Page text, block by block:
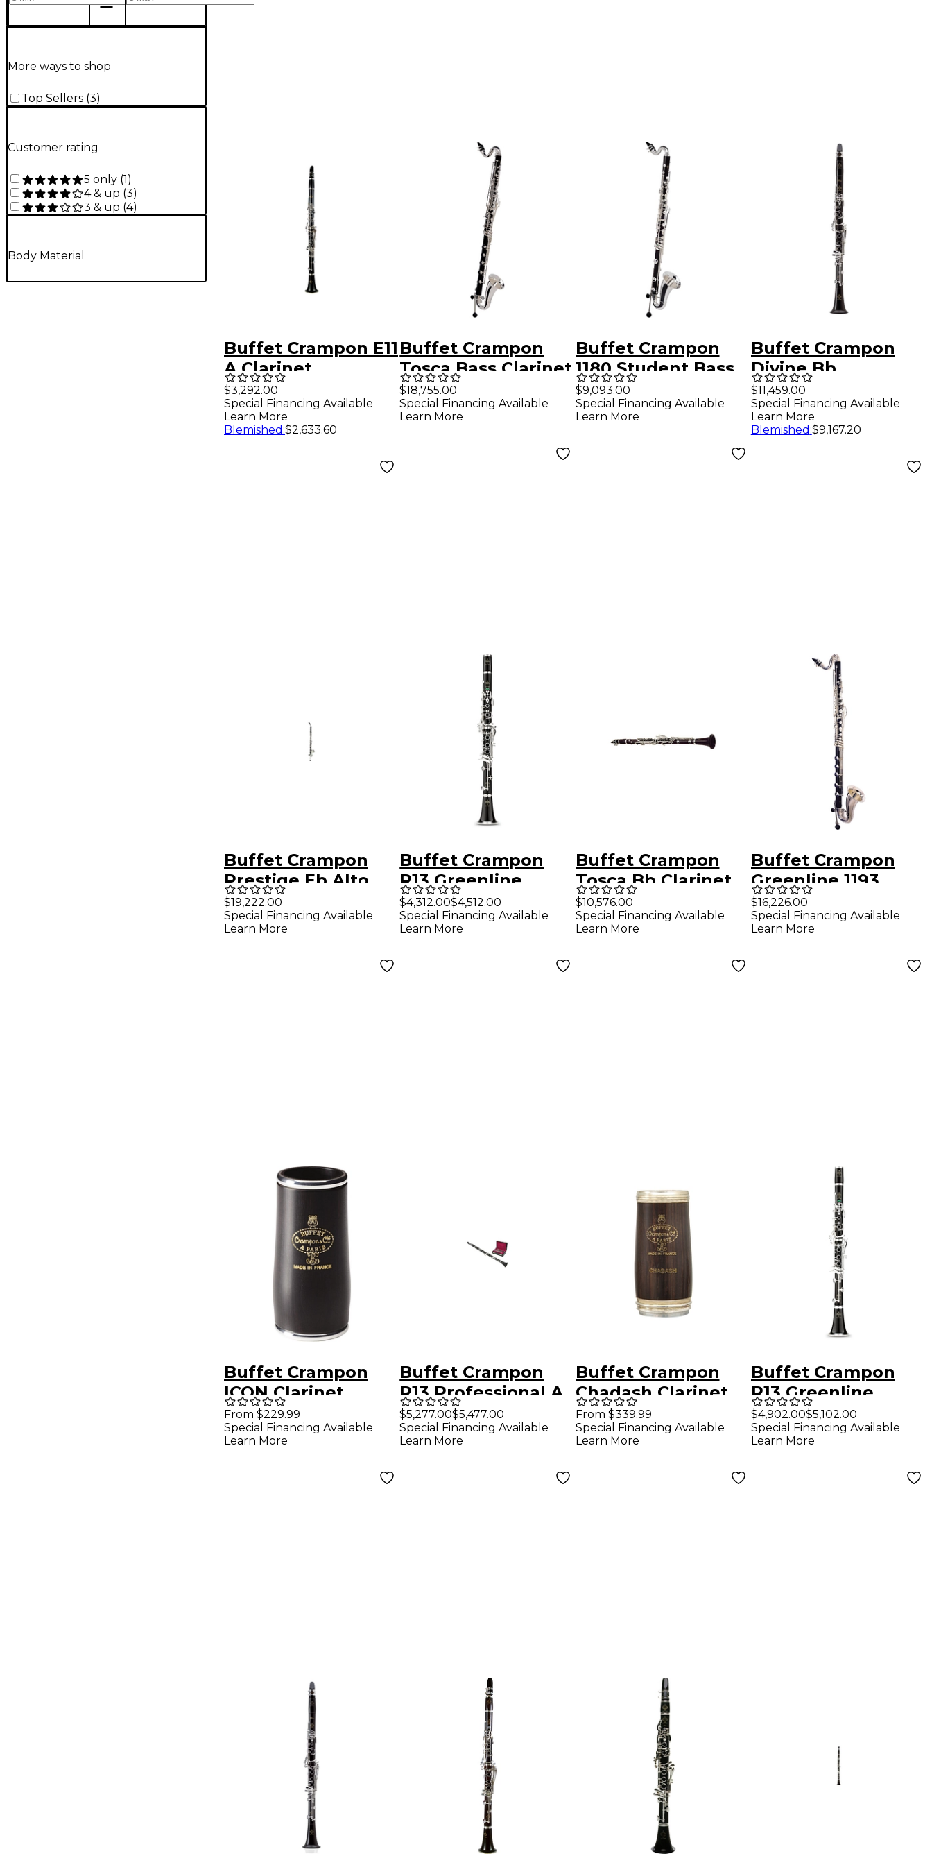
More ways to shop
Top Sellers (3)
Customer rating
5 only (1)
4 & up (3)
3 & up (4)
Body Material
Buffet Crampon E11
A Clarinet
$3,292.00
Special Financing Available
Learn More
Blemished :$2,633.60
Buffet Crampon
Tosca Bass Clarinet
$18,755.00
Special Financing Available
Learn More
Buffet Crampon
1180 Student Bass
Clarinet
$9,093.00
Special Financing Available
Learn More
Buffet Crampon
Divine Bb
Professional
Clarinet Bb
Soprano clarinet
$11,459.00
Special Financing Available
Learn More
Blemished :$9,167.20
Buffet Crampon
Prestige Eb Alto
Clarinet
$19,222.00
Special Financing Available
Learn More
Buffet Crampon
R13 Greenline
Professional Bb
Clarinet With
$4,312.00$4,512.00
Special Financing Available
Learn More
Buffet Crampon
Tosca Bb Clarinet
Grenadilla
$10,576.00
Special Financing Available
Learn More
Buffet Crampon
Greenline 1193
Prestige Low C
Bass Clarinet
$16,226.00
Special Financing Available
Learn More
Buffet Crampon
ICON Clarinet
Barrel 66 mm Silver
Plated
From $229.99
Special Financing Available
Learn More
Buffet Crampon
R13 Professional A
Clarinet With
Nickel Keys Nickel
$5,277.00$5,477.00
Special Financing Available
Learn More
Buffet Crampon
Chadash Clarinet
Barrel Bb - 65 mm
From $339.99
Special Financing Available
Learn More
Buffet Crampon
R13 Greenline
Professional Bb
Clarinet With
$4,902.00$5,102.00
Special Financing Available
Learn More